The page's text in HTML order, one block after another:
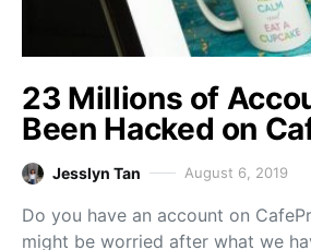
23 Millions of
Been Hacked on
Jesslyn Tan August 6, 2019
Do you have an account on
might be worried after what we